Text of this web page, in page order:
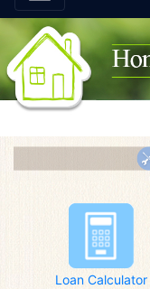
Loan Calculator